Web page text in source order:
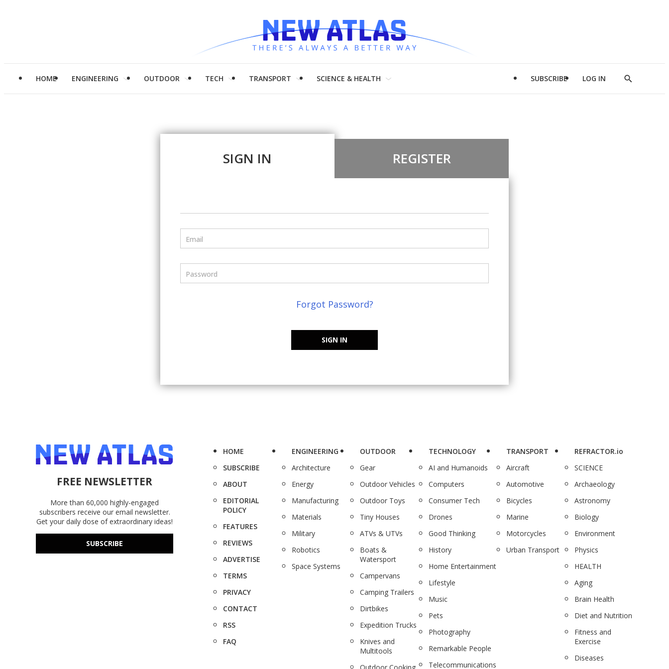
HOME ENGINEERING OUTDOOR TECH TRANSPORT SCIENCE & HEALTH SUBSCRIBE LOG IN
Show
SIGN IN REGISTER
Email
Password
Forgot Password?
SIGN IN
FREE NEWSLETTER
More than 60,000 highly-engaged
subscribers receive our email newsletter.
Get your daily dose of extraordinary ideas!
SUBSCRIBE
HOME
SUBSCRIBE
ABOUT
EDITORIAL
POLICY
FEATURES
REVIEWS
ADVERTISE
TERMS
PRIVACY
CONTACT
RSS
FAQ
ENGINEERING
Architecture
Energy
Manufacturing
Materials
Military
Robotics
Space Systems
OUTDOOR
Gear
Outdoor Vehicles
Outdoor Toys
Tiny Houses
ATVs & UTVs
Boats &
Watersport
Campervans
Camping Trailers
Dirtbikes
Expedition Trucks
Knives and
Multitools
TECHNOLOGY
AI and Humanoids
Computers
Consumer Tech
Drones
Good Thinking
History
Home Entertainment
Lifestyle
Music
Pets
Photography
Remarkable People
Telecommunications
TRANSPORT
Aircraft
Automotive
Bicycles
Marine
Motorcycles
Urban Transport
REFRACTOR.io
SCIENCE
Archaeology
Astronomy
Biology
Environment
Physics
HEALTH
Aging
Brain Health
Diet and Nutrition
Fitness and
Exercise
Diseases